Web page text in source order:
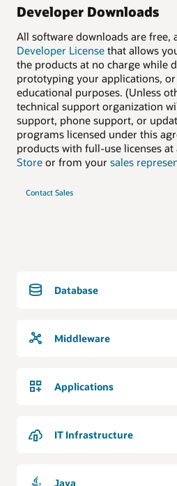
Developer Downloads
All software downloads are free,
Developer License that allows
the products at no charge while
prototyping your applications,
educational purposes. (Unless
technical support organization
support, phone support, or
programs licensed under this
products with full-use licenses
Store or from your sales
Contact Sales
Database
Middleware
Applications
IT Infrastructure
Java